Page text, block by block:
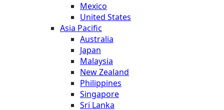
Mexico
United States
Asia Pacific
Australia
Japan
Malaysia
New Zealand
Philippines
Singapore
Sri Lanka